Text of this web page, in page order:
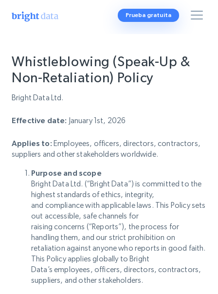
Prueba gratuita
Whistleblowing (Speak-Up &
Non-Retaliation) Policy
Bright Data Ltd.
Effective date: January 1st, 2026
Applies to: Employees, officers, directors, contractors,
suppliers and other stakeholders worldwide.
Purpose and scope
Bright Data Ltd. (“Bright Data”) is committed to the
highest standards of ethics, integrity,
and compliance with applicable laws. This Policy sets
out accessible, safe channels for
raising concerns (“Reports”), the process for
handling them, and our strict prohibition on
retaliation against anyone who reports in good faith.
This Policy applies globally to Bright
Data’s employees, officers, directors, contractors,
suppliers, and other stakeholders.